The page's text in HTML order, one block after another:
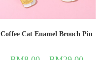
Coffee Cat Enamel Brooch Pin